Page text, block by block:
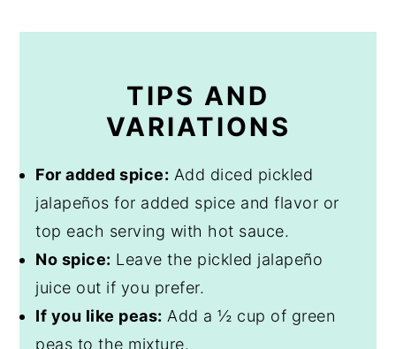
TIPS AND
VARIATIONS
For added spice: Add diced pickled
jalapeños for added spice and flavor or
top each serving with hot sauce.
No spice: Leave the pickled jalapeño
juice out if you prefer.
If you like peas: Add a ½ cup of green
peas to the mixture.